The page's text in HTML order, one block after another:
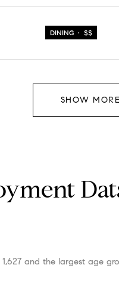
DINING · $$
SHOW MORE
and the largest age